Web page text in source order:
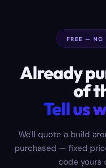
FREE — NO
Already
of
Tell us
We'll quote a build
purchased — fixed
code yours